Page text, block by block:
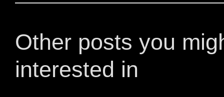
Other posts you
interested in